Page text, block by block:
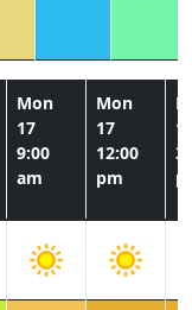
Mon
17
9:00
am
Mon
17
12:00
pm